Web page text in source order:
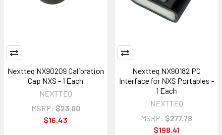
Nextteq NX90209 Calibration
Cap NXS - 1 Each
NEXTTEQ
MSRP: $23.00
$16.43
Nextteq NX90182 PC
Interface for NXS Portables -
1 Each
NEXTTEQ
MSRP: $277.78
$198.41